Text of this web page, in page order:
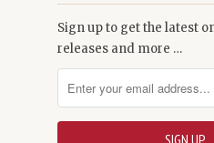
Sign up to get the latest
releases and more …